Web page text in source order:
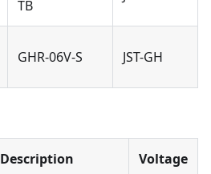
TB
GHR-06V-S JST-GH
Description Voltage